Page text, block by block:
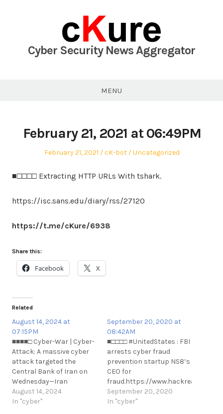
Cyber Security News Aggregator
MENU
February 21, 2021 at 06:49PM
Posted
February 21, 2021 Author
cK-bot
Posted
Uncategorized
■□□□□ Extracting HTTP URLs With tshark.
https://isc.sans.edu/diary/rss/27120
https://t.me/cKure/6938
Share this:
Facebook X
Related
August 14, 2024 at
07:15PM
■■■■□ Cyber-War | Cyber-
Attack: A massive cyber
attack targeted the
Central Bank of Iran on
Wednesday—Iran
International.
https://t.me/cKure/14588
August 14, 2024
In "cyber"
September 20, 2020 at
08:42AM
■□□□□ #UnitedStates : FBI
arrests cyber fraud
prevention startup NS8’s
CEO for
fraud.https://www.hackread.com/
arrests-cyber-fraud-
prevention-
September 20, 2020
In "cyber"